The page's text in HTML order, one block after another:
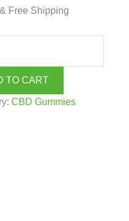
& Free Shipping
TO CART
CBD Gummies